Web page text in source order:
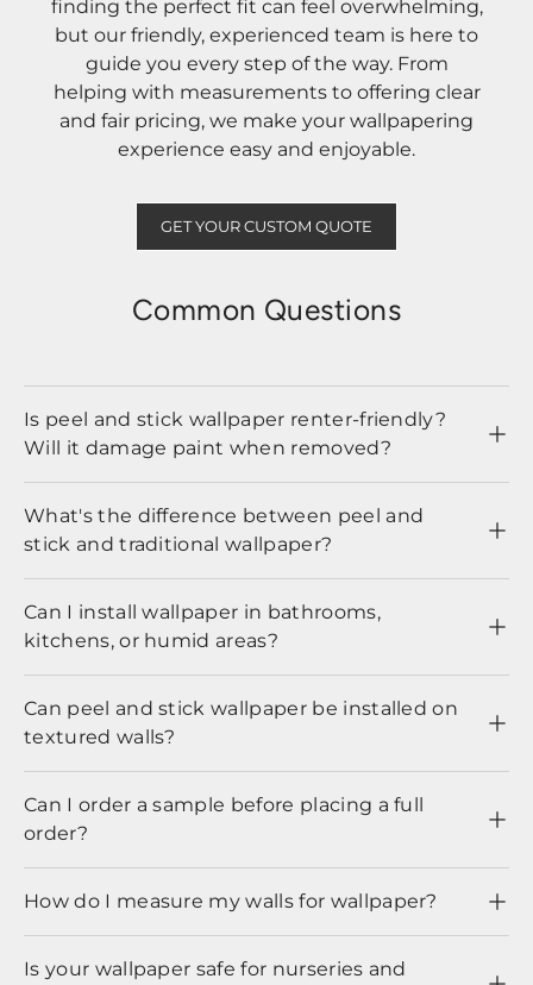
finding the perfect fit can feel overwhelming,
but our friendly, experienced team is here to
guide you every step of the way. From
helping with measurements to offering clear
and fair pricing, we make your wallpapering
experience easy and enjoyable.
GET YOUR CUSTOM QUOTE
Common Questions
Is peel and stick wallpaper renter-friendly?
Will it damage paint when removed?
What's the difference between peel and
stick and traditional wallpaper?
Can I install wallpaper in bathrooms,
kitchens, or humid areas?
Can peel and stick wallpaper be installed on
textured walls?
Can I order a sample before placing a full
order?
How do I measure my walls for wallpaper?
Is your wallpaper safe for nurseries and